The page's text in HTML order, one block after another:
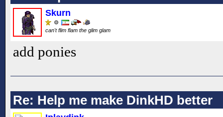
Skurn
can't flim flam the glim glam
add ponies
Re: Help me make DinkHD better